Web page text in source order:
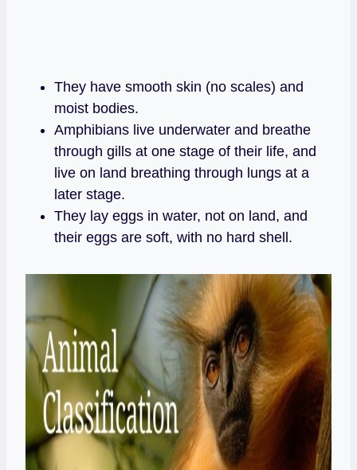
They have smooth skin (no scales) and
moist bodies.
Amphibians live underwater and breathe
through gills at one stage of their life, and
live on land breathing through lungs at a
later stage.
They lay eggs in water, not on land, and
their eggs are soft, with no hard shell.